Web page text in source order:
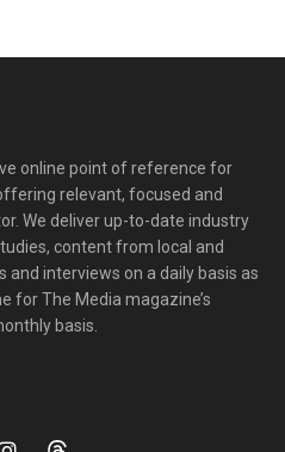
online point of reference for
relevant, focused and
We deliver up-to-date industry
content from local and
and interviews on a daily basis as
for The Media magazine’s
basis.